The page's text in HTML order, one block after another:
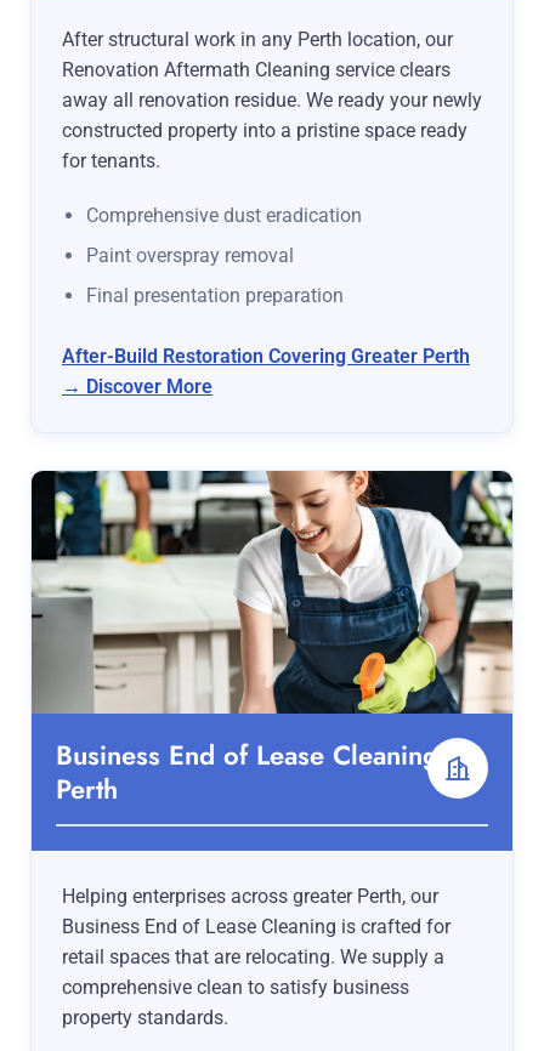
After structural work in any Perth location, our
Renovation Aftermath Cleaning service clears
away all renovation residue. We ready your newly
constructed property into a pristine space ready
for tenants.
Comprehensive dust eradication
Paint overspray removal
Final presentation preparation
After-Build Restoration Covering Greater Perth
→ Discover More
Business End of Lease Cleaning
Perth
Helping enterprises across greater Perth, our
Business End of Lease Cleaning is crafted for
retail spaces that are relocating. We supply a
comprehensive clean to satisfy business
property standards.